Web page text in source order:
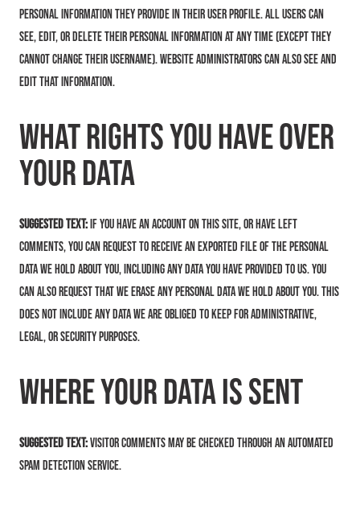
personal information they provide in their user profile. All users can
see, edit, or delete their personal information at any time (except they
cannot change their username). Website administrators can also see and
edit that information.
What rights you have over
your data
Suggested text:If you have an account on this site, or have left
comments, you can request to receive an exported file of the personal
data we hold about you, including any data you have provided to us. You
can also request that we erase any personal data we hold about you. This
does not include any data we are obliged to keep for administrative,
legal, or security purposes.
Where your data is sent
Suggested text:Visitor comments may be checked through an automated
spam detection service.